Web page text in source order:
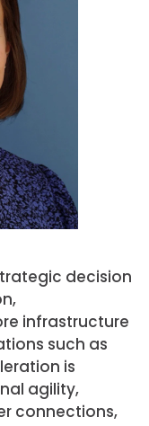
decision
infrastructure
such as
is
agility,
connections,